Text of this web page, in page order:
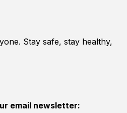
Stay safe, stay healthy,
email newsletter: